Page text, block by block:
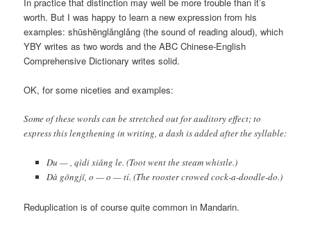
worth. But I was happy to learn a new expression from his
examples:shūshēnglǎnglǎng (the sound of reading aloud), which
YBY writes as two words and the ABC Chinese-English
Comprehensive Dictionary writes solid.
OK, for some niceties and examples:
Some of these words can be stretched out for auditory effect; to
express this lengthening in writing, a dash is added after the syllable:
Du — , qìdi xiǎng le. (Toot went the steam whistle.)
Dà gōngjī, o — o — tí. (The rooster crowed cock-a-doodle-do.)
Reduplication is of course quite common in Mandarin.